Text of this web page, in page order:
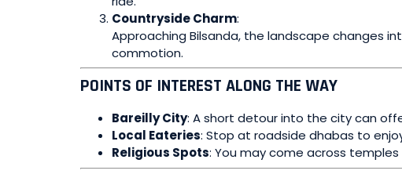
Countryside Charm:
Approaching Bilsanda, the landscape changes
commotion.
POINTS OF INTEREST ALONG THE WAY
Bareilly City: A short detour into the city can
Local Eateries: Stop at roadside dhabas to
Religious Spots: You may come across temples